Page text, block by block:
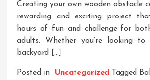
Creating your own wooden obstacle
rewarding and exciting project
hours of fun and challenge for
adults. Whether you’re looking to
backyard […]
Posted in Uncategorized Tagged